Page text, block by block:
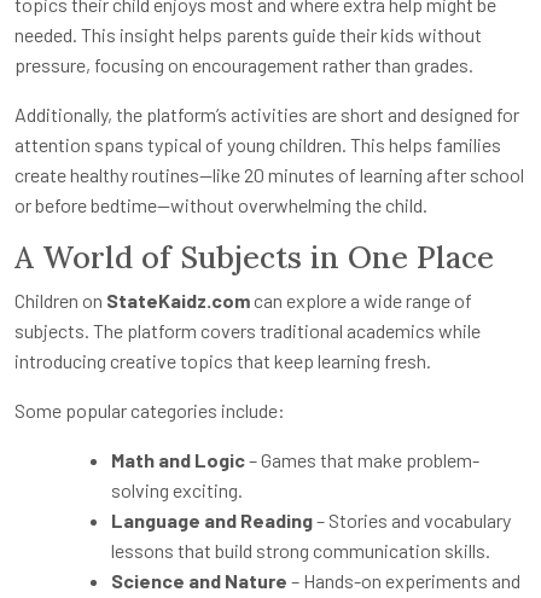
needed. This insight helps parents guide their kids without
pressure, focusing on encouragement rather than grades.
Additionally, the platform’s activities are short and designed for
attention spans typical of young children. This helps families
create healthy routines—like 20 minutes of learning after school
or before bedtime—without overwhelming the child.
A World of Subjects in One Place
Children on StateKaidz.com can explore a wide range of
subjects. The platform covers traditional academics while
introducing creative topics that keep learning fresh.
Some popular categories include:
Math and Logic– Games that make problem-
solving exciting.
Language and Reading– Stories and vocabulary
lessons that build strong communication skills.
Science and Nature – Hands-on experiments and